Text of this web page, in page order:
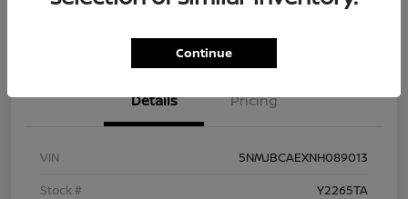
Details Pricing
VIN
5NMJBCAEXNH089013
Stock #
Y2265TA
Continue